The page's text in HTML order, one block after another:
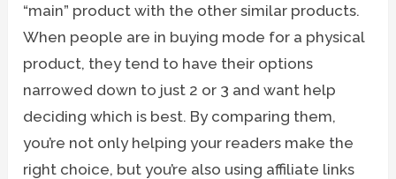
“main” product with the other similar products.
When people are in buying mode for a physical
product, they tend to have their options
narrowed down to just 2 or 3 and want help
deciding which is best. By comparing them,
you’re not only helping your readers make the
right choice, but you’re also using affiliate links